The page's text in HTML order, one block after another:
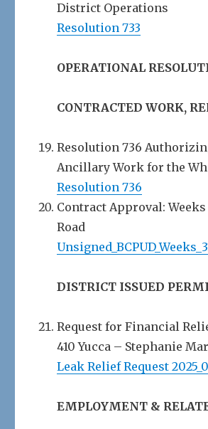
District Operations
Resolution 733
OPERATIONAL
CONTRACTED WORK,
Resolution 736
Ancillary Work for the
Resolution 736
Contract Approval:
Road
DISTRICT ISSUED
Request for Financial
410 Yucca – Stephanie
Leak Relief Request
EMPLOYMENT &